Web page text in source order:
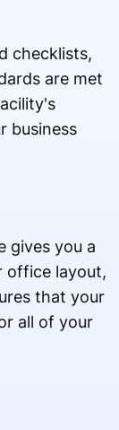
checklists,
are met
business
gives you a
office layout,
that your
all of your